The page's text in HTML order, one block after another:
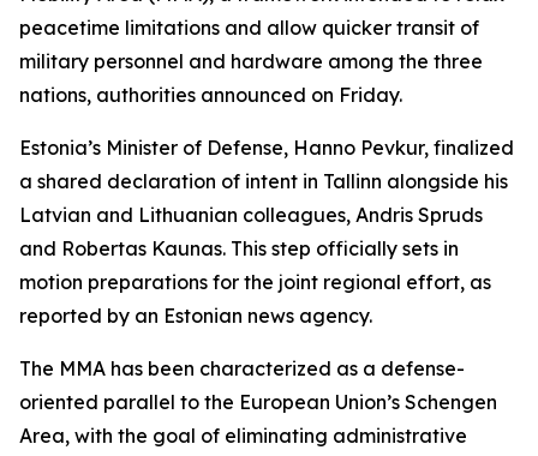
peacetime limitations and allow quicker transit of
military personnel and hardware among the three
nations, authorities announced on Friday.
Estonia’s Minister of Defense, Hanno Pevkur, finalized
a shared declaration of intent in Tallinn alongside his
Latvian and Lithuanian colleagues, Andris Spruds
and Robertas Kaunas. This step officially sets in
motion preparations for the joint regional effort, as
reported by an Estonian news agency.
The MMA has been characterized as a defense-
oriented parallel to the European Union’s Schengen
Area, with the goal of eliminating administrative